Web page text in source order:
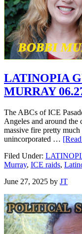
LATINOPIA
MURRAY
The ABCs of ICE
Angeles and around the
massive fire pretty
unincorporated …
Filed Under:
Murray, ICE raids,
June 27, 2025 by JT